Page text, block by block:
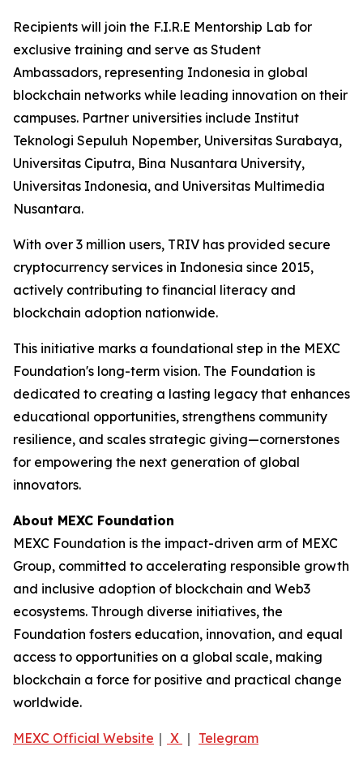
Recipients will join the F.I.R.E Mentorship Lab for
exclusive training and serve as Student
Ambassadors, representing Indonesia in global
blockchain networks while leading innovation on their
campuses. Partner universities include Institut
Teknologi Sepuluh Nopember, Universitas Surabaya,
Universitas Ciputra, Bina Nusantara University,
Universitas Indonesia, and Universitas Multimedia
Nusantara.
With over 3 million users, TRIV has provided secure
cryptocurrency services in Indonesia since 2015,
actively contributing to financial literacy and
blockchain adoption nationwide.
This initiative marks a foundational step in the MEXC
Foundation's long-term vision. The Foundation is
dedicated to creating a lasting legacy that enhances
educational opportunities, strengthens community
resilience, and scales strategic giving—cornerstones
for empowering the next generation of global
innovators.
About MEXC Foundation
MEXC Foundation is the impact-driven arm of MEXC
Group, committed to accelerating responsible growth
and inclusive adoption of blockchain and Web3
ecosystems. Through diverse initiatives, the
Foundation fosters education, innovation, and equal
access to opportunities on a global scale, making
blockchain a force for positive and practical change
worldwide.
MEXC Official Website ｜ X ｜ Telegram